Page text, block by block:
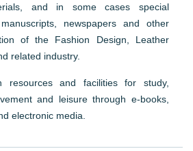
and in some cases special
newspapers and other
of the Fashion Design, Leather
related industry.
resources and facilities for study,
and leisure through e-books,
electronic media.